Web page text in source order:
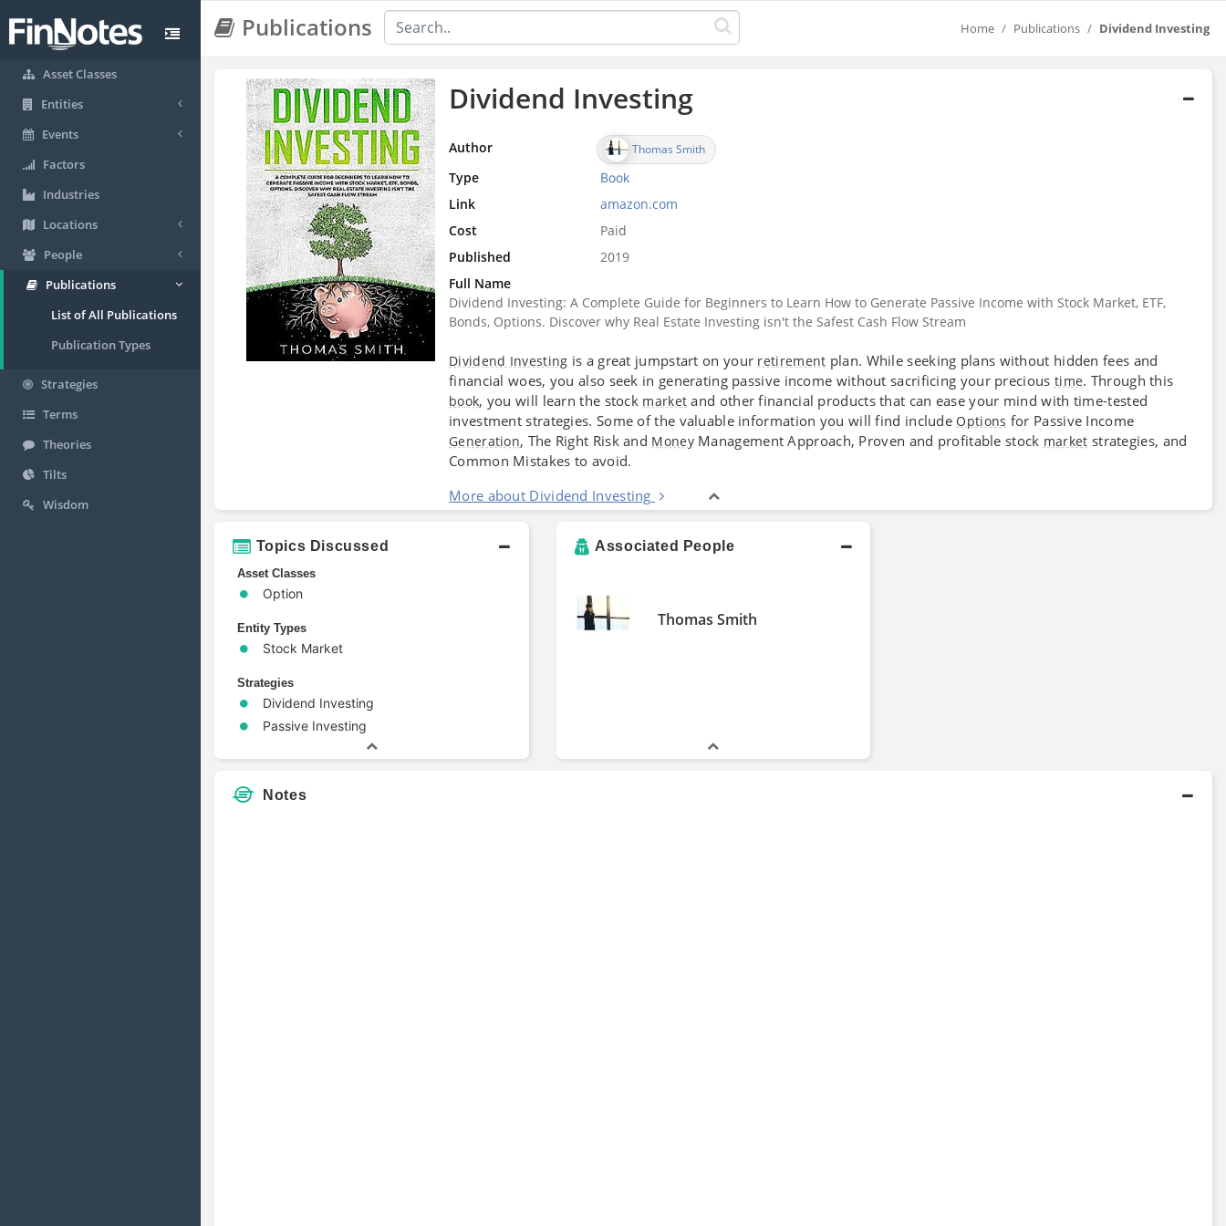
Asset Classes
Entities
Events
Factors
Industries
Locations
People
Publications
List of All Publications
Publication Types
Strategies
Terms
Theories
Tilts
Wisdom
Publications Home Publications Dividend Investing
Dividend Investing
Author Thomas Smith
Type Book
Link
amazon.com
Cost
Paid
Published
2019
Full Name
Dividend Investing: A Complete Guide for Beginners to Learn How to Generate Passive Income with Stock Market, ETF,
Bonds, Options. Discover why Real Estate Investing isn't the Safest Cash Flow Stream
Dividend Investing is a great jumpstart on your retirement plan. While seeking plans without hidden fees and
financial woes, you also seek in generating passive income without sacrificing your precious time. Through this
book, you will learn the stock market and other financial products that can ease your mind with time-tested
investment strategies. Some of the valuable information you will find include Options for Passive Income
Generation, The Right Risk and MoneyManagement Approach, Proven and profitable stock market strategies, and
Common Mistakes to avoid.
More about Dividend Investing
Topics Discussed
Asset Classes
Option
Entity Types
Stock Market
Strategies
Dividend Investing
Passive Investing
Associated People
Thomas Smith
Notes